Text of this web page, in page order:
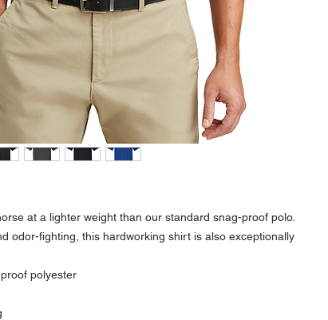
at a lighter weight than our standard snag-proof polo.
odor-fighting, this hardworking shirt is also exceptionally
polyester